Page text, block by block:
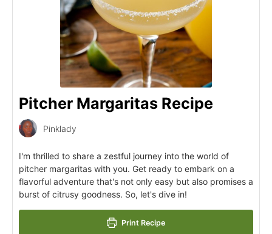
Pitcher Margaritas Recipe
Pinklady
I'm thrilled to share a zestful journey into the world of
pitcher margaritas with you. Get ready to embark on a
flavorful adventure that's not only easy but also promises a
burst of citrusy goodness. So, let's dive in!
Print Recipe